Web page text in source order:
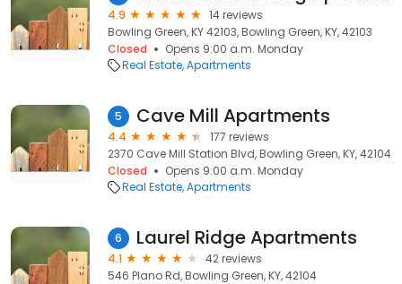
4.9
14 reviews
Bowling Green, KY 42103, Bowling Green, KY, 42103
Closed
Opens 9:00 a.m. Monday
Real Estate Apartments
5 Cave Mill Apartments
4.4
177 reviews
2370 Cave Mill Station Blvd, Bowling Green, KY, 42104
Closed
Opens 9:00 a.m. Monday
Real Estate Apartments
6 Laurel Ridge Apartments
4.1
42 reviews
546 Plano Rd, Bowling Green, KY, 42104